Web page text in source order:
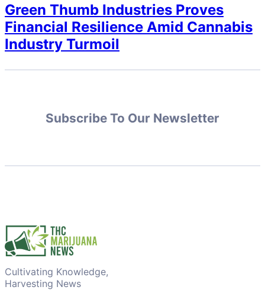
Green Thumb Industries Proves
Financial Resilience Amid Cannabis
Industry Turmoil
Subscribe To Our Newsletter
Cultivating Knowledge,
Harvesting News